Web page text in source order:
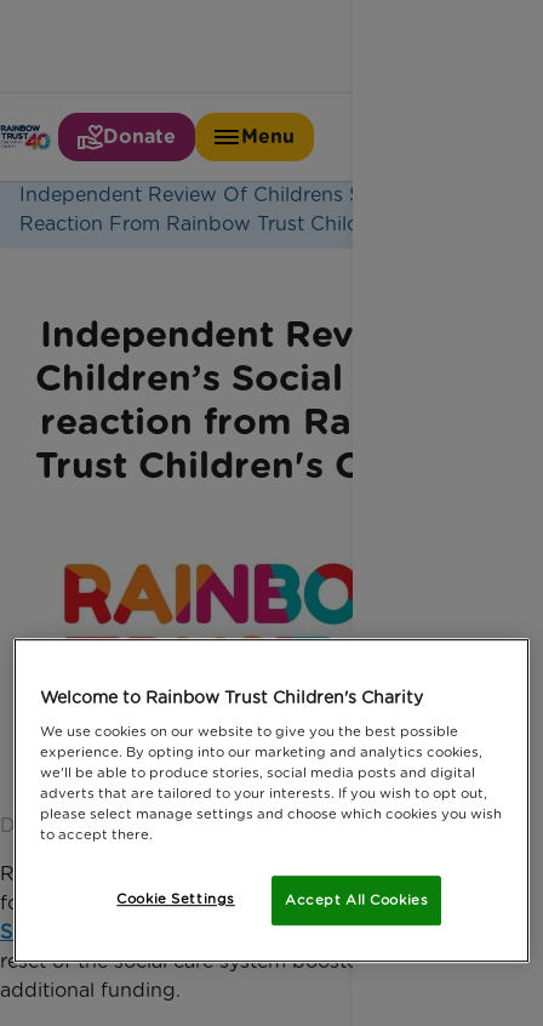
Donate
Menu
Home
Latest News
Independent Review Of Childrens Social Care
Reaction From Rainbow Trust Childrens Charity
Independent Review of
Children’s Social Care –
reaction from Rainbow
Trust Children's Charity
Date published: 25 May 2022 by Giulia Monasterio
Rainbow Trust welcomes many of the findings
found in theIndependent Review of Children’s
Social Care
and supports the need for an immediate
reset of the social care system boosted through
additional funding.
Welcome to Rainbow Trust Children's Charity
We use cookies on our website to give you the best possible
experience. By opting into our marketing and analytics cookies,
we'll be able to produce stories, social media posts and digital
adverts that are tailored to your interests. If you wish to opt out,
please select manage settings and choose which cookies you wish
to accept there.
Accept All Cookies
Cookie Settings